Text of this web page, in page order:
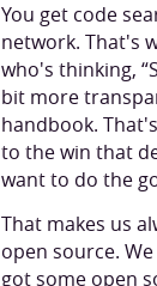
You get code
network. That's
who's thinking,
bit more
handbook.
to the win that
want to do the
That makes us
open source.
got some open